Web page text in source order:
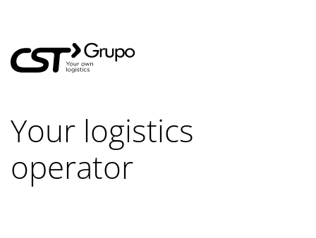
Your logistics
operator